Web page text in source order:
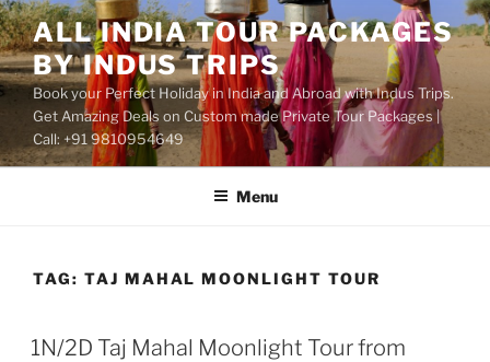
Skip
to
content
ALL INDIA TOUR PACKAGES
BY INDUS TRIPS
Book your Perfect Holiday in India and Abroad with Indus Trips.
Get Amazing Deals on Custom made Private Tour Packages |
Call: +91 9810954649
Menu
TAG: TAJ MAHAL MOONLIGHT TOUR
1N/2D Taj Mahal Moonlight Tour from